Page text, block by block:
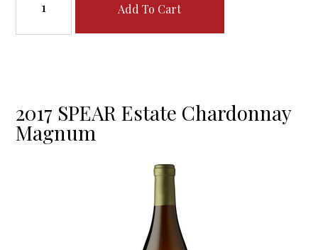
Add To Cart
2017 SPEAR Estate Chardonnay
Magnum